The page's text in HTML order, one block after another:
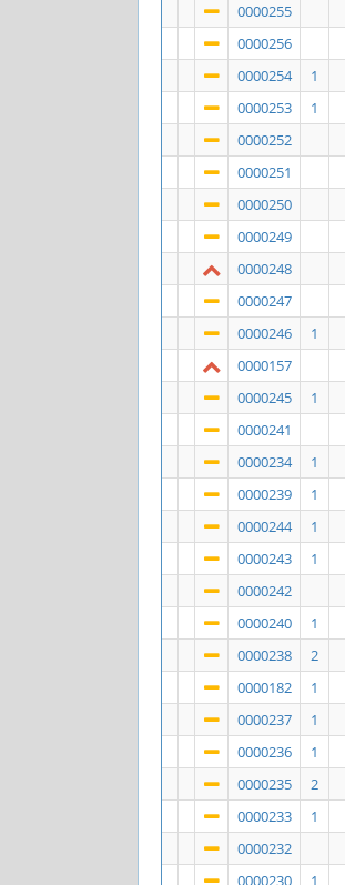
0000255
0000256
0000254
1
0000253
1
0000252
0000251
0000250
0000249
0000248
0000247
0000246
1
0000157
0000245
1
0000241
0000234
1
0000239
1
0000244
1
0000243
1
0000242
0000240
1
0000238
2
0000182
1
0000237
1
0000236
1
0000235
2
0000233
1
0000232
0000230
1